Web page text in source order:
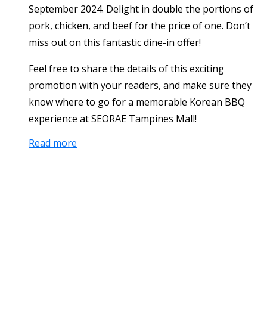
September 2024. Delight in double the portions of
pork, chicken, and beef for the price of one. Don’t
miss out on this fantastic dine-in offer!
Feel free to share the details of this exciting
promotion with your readers, and make sure they
know where to go for a memorable Korean BBQ
experience at SEORAE Tampines Mall!
Read more